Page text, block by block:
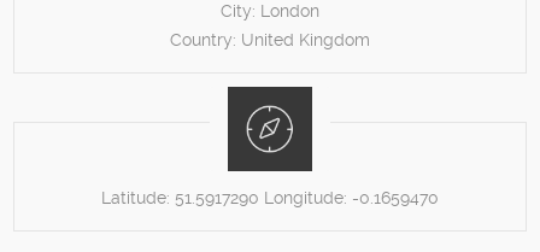
City: London
Country: United Kingdom
Latitude: 51.5917290 Longitude: -0.1659470